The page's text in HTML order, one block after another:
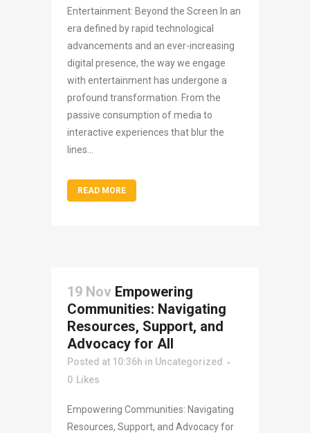
Entertainment: Beyond the Screen In an
era defined by rapid technological
advancements and an ever-increasing
digital presence, the way we engage
with entertainment has undergone a
profound transformation. From the
passive consumption of media to
interactive experiences that blur the
lines...
READ MORE
19 Nov Empowering
Communities: Navigating
Resources, Support, and
Advocacy for All
Posted at 10:36h in Uncategorized
0 Likes
Empowering Communities: Navigating
Resources, Support, and Advocacy for